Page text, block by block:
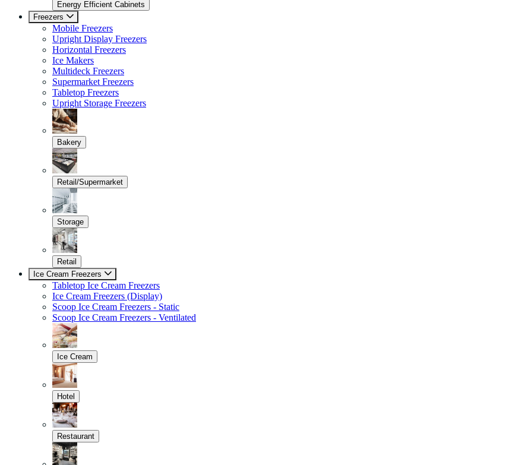
Energy Efficient Cabinets
Freezers
Mobile Freezers
Upright Display Freezers
Horizontal Freezers
Ice Makers
Multideck Freezers
Supermarket Freezers
Tabletop Freezers
Upright Storage Freezers
Bakery
Retail/Supermarket
Storage
Retail
Ice Cream Freezers
Tabletop Ice Cream Freezers
Ice Cream Freezers (Display)
Scoop Ice Cream Freezers - Static
Scoop Ice Cream Freezers - Ventilated
Ice Cream
Hotel
Restaurant